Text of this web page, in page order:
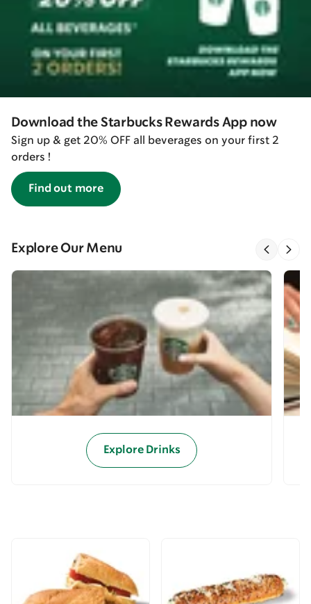
Download the Starbucks Rewards App now
Sign up & get 20% OFF all beverages on your first 2
orders !
Find out more
Explore Our Menu
Explore Drinks